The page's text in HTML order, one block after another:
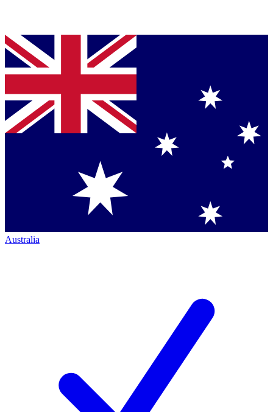
Australia